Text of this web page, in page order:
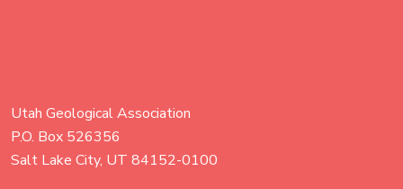
Utah Geological Association
P.O. Box 526356
Salt Lake City, UT 84152-0100